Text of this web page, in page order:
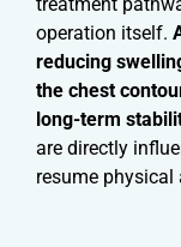
operation itself.
reducing
the chest
long-term
are directly
resume physical